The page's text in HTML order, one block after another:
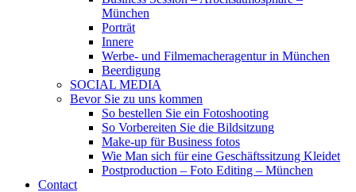
München
Porträt
Innere
Werbe- und Filmemacheragentur in München
Beerdigung
SOCIAL MEDIA
Bevor Sie zu uns kommen
So bestellen Sie ein Fotoshooting
So Vorbereiten Sie die Bildsitzung
Make-up für Business fotos
Wie Man sich für eine Geschäftssitzung Kleidet
Postproduction – Foto Editing – München
Contact